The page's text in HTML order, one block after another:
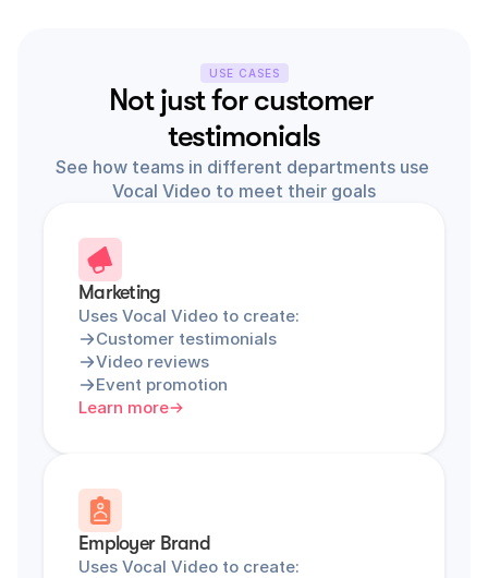
USE CASES
Not just for customer
testimonials
See how teams in different departments use
Vocal Video to meet their goals
Marketing
Uses Vocal Video to create:
Customer testimonials
Video reviews
Event promotion
Learn more
Employer Brand
Uses Vocal Video to create: